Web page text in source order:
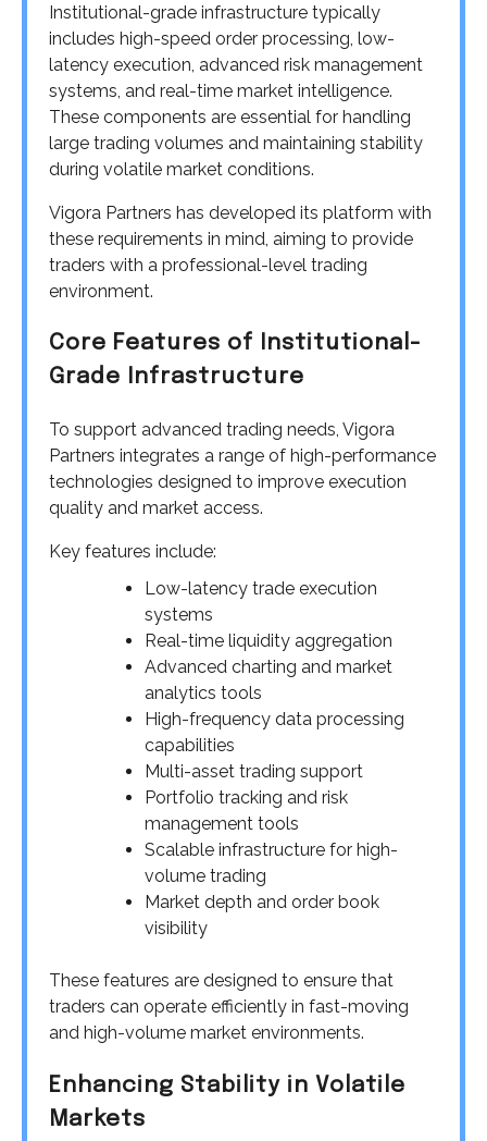
Institutional-grade infrastructure typically
includes high-speed order processing, low-
latency execution, advanced risk management
systems, and real-time market intelligence.
These components are essential for handling
large trading volumes and maintaining stability
during volatile market conditions.
Vigora Partners has developed its platform with
these requirements in mind, aiming to provide
traders with a professional-level trading
environment.
Core Features of Institutional-
Grade Infrastructure
To support advanced trading needs, Vigora
Partners integrates a range of high-performance
technologies designed to improve execution
quality and market access.
Key features include:
Low-latency trade execution
systems
Real-time liquidity aggregation
Advanced charting and market
analytics tools
High-frequency data processing
capabilities
Multi-asset trading support
Portfolio tracking and risk
management tools
Scalable infrastructure for high-
volume trading
Market depth and order book
visibility
These features are designed to ensure that
traders can operate efficiently in fast-moving
and high-volume market environments.
Enhancing Stability in Volatile
Markets